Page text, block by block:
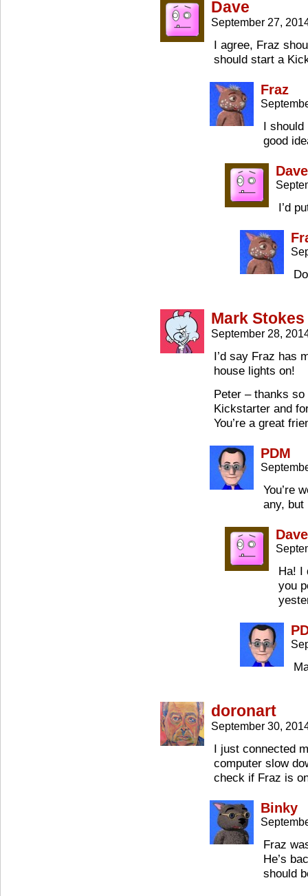
Dave
September 27,
I agree, Fraz
should start a
Fraz
I should
good
Dave
I’d
Mark Stokes
September 28,
I’d say Fraz has
house lights on!
Peter – thanks
Kickstarter and
You’re a great
PDM
You’re
any, but
Dave
Ha! I
you
doronart
September 30,
I just connected
computer slow
check if Fraz is
Binky
Fraz
He’s
should